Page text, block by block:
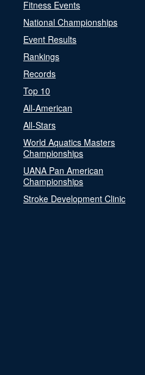
Fitness Events
National Championships
Event Results
Rankings
Records
Top 10
All-American
All-Stars
World Aquatics Masters
Championships
UANA Pan American
Championships
Stroke Development Clinic